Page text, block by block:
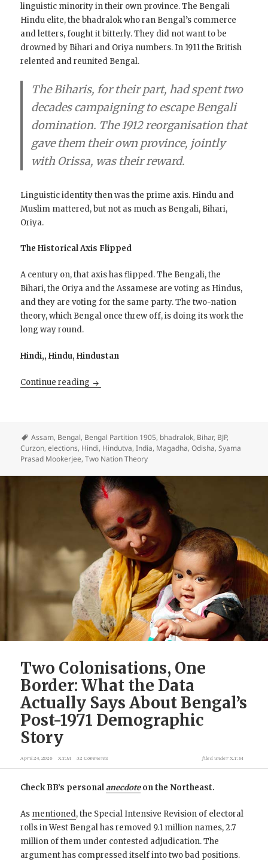
linguistic minority in their own province. The Bengali
Hindu elite, the bhadralok who ran Bengal’s commerce
and letters, fought it bitterly. They did not want to be
drowned by Bihari and Oriya numbers. In 1911 the British
relented and reunited Bengal.
The Biharis, for their part, had spent two
decades campaigning to escape Bengali
domination. The 1912 reorganisation that
gave them their own province, jointly
with Orissa, was their reward.
Linguistic identity then was the prime axis. Hindu and
Muslim mattered, but not as much as Bengali, Bihari,
Oriya.
The Historical Axis Flipped
A century on, that axis has flipped. The Bengali, the
Bihari, the Oriya and the Assamese are voting as Hindus,
and they are voting for the same party. The two-nation
theory, which Bengal once threw off, is doing its work the
long way round.
Hindi,, Hindu, Hindustan
Continue reading The Hindification of East India
Assam, Bengal, Bengal Partition 1905, bhadralok, Bihar, BJP,
Curzon,elections, Hindi, Hindutva,India, Magadha,Odisha,Syama
Prasad Mookerjee,Two Nation Theory
Two Colonisations, One
Border: What the Data
Actually Says About Bengal’s
Post-1971 Demographic
Story
April 24, 2026 X.T.M 32 Comments filed underX.T.M
Check BB’s personalanecdoteon the Northeast.
As mentioned, the Special Intensive Revision of electoral
rolls in West Bengal has removed 9.1 million names, 2.7
million of them under contested adjudication. The
argument has compressed itself into two bad positions.